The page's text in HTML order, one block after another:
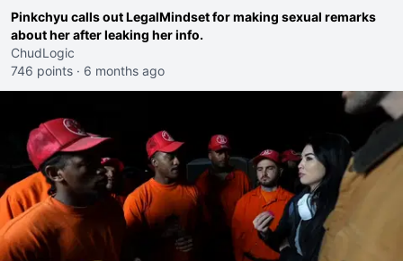
Pinkchyu calls out LegalMindset for making sexual remarks
about her after leaking her info.
ChudLogic
746 points · 6 months ago